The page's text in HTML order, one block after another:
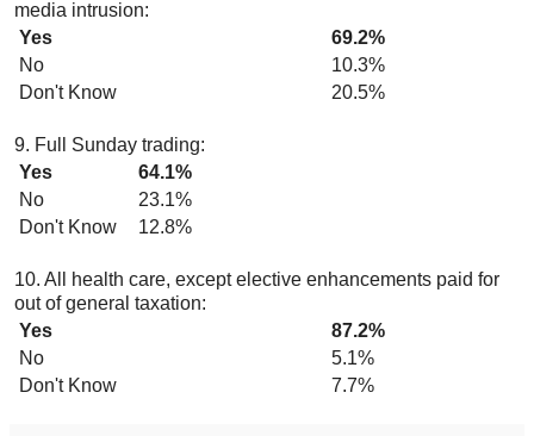
media intrusion:
Yes
69.2%
No
10.3%
Don't Know
20.5%
9. Full Sunday trading:
Yes
64.1%
No
23.1%
Don't Know
12.8%
10. All health care, except elective enhancements paid for
out of general taxation:
Yes
87.2%
No
5.1%
Don't Know
7.7%